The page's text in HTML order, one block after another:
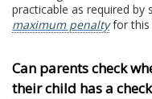
practicable as required by
maximum penaltyfor this
Can parents check
their child has a